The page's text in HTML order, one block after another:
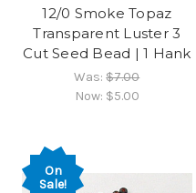
12/0 Smoke Topaz
Transparent Luster 3
Cut Seed Bead | 1 Hank
Was:$7.00
Now: $5.00
On
Sale!